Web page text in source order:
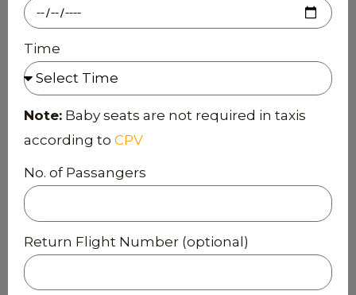
Time
Note: Baby seats are not required in taxis
according to CPV
No. of Passangers
Return Flight Number (optional)